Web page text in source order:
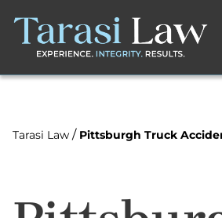
Tarasi Law / Pittsburgh Truck